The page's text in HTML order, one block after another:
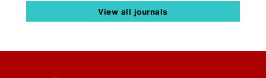
View all journals